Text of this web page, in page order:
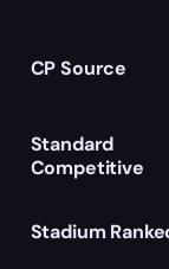
CP Source
Standard
Competitive
Stadium